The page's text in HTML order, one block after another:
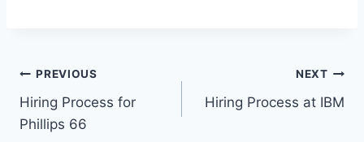
Post
navigation
PREVIOUS
Hiring Process for
Phillips 66
NEXT
Hiring Process at IBM